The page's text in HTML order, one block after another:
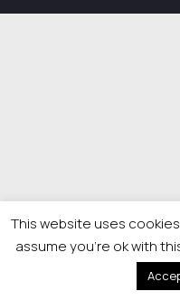
This website uses
assume you're ok with